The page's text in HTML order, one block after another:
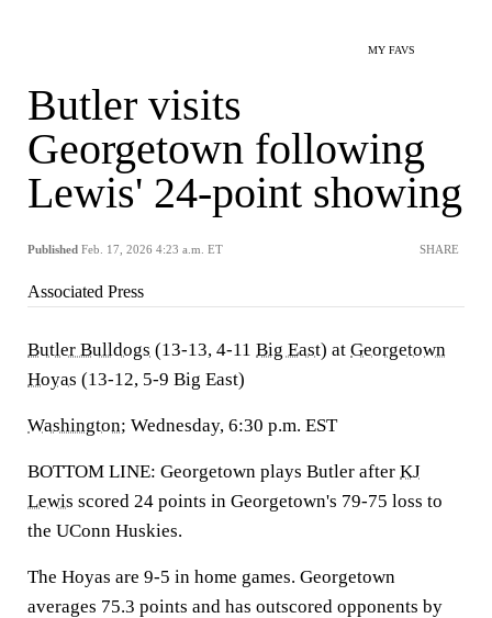
MY FAVS
Butler visits
Georgetown following
Lewis' 24-point showing
Published Feb. 17, 2026 4:23 a.m. ET SHARE
Associated Press
Butler Bulldogs (13-13, 4-11 Big East) at Georgetown
Hoyas (13-12, 5-9 Big East)
Washington; Wednesday, 6:30 p.m. EST
BOTTOM LINE: Georgetown plays Butler after KJ
Lewis scored 24 points in Georgetown's 79-75 loss to
the UConn Huskies.
The Hoyas are 9-5 in home games. Georgetown
averages 75.3 points and has outscored opponents by